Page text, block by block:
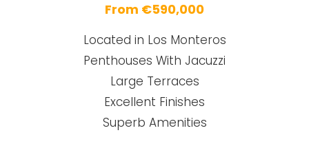
From €590,000
Located in Los Monteros
Penthouses With Jacuzzi
Large Terraces
Excellent Finishes
Superb Amenities